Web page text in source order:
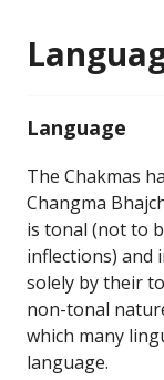
Language
The Chakmas
Changma
is tonal (not to
inflections) and
solely by their
non-tonal
which many
language.